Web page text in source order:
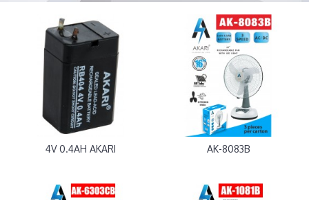
4V 0.4AH AKARI AK-8083B